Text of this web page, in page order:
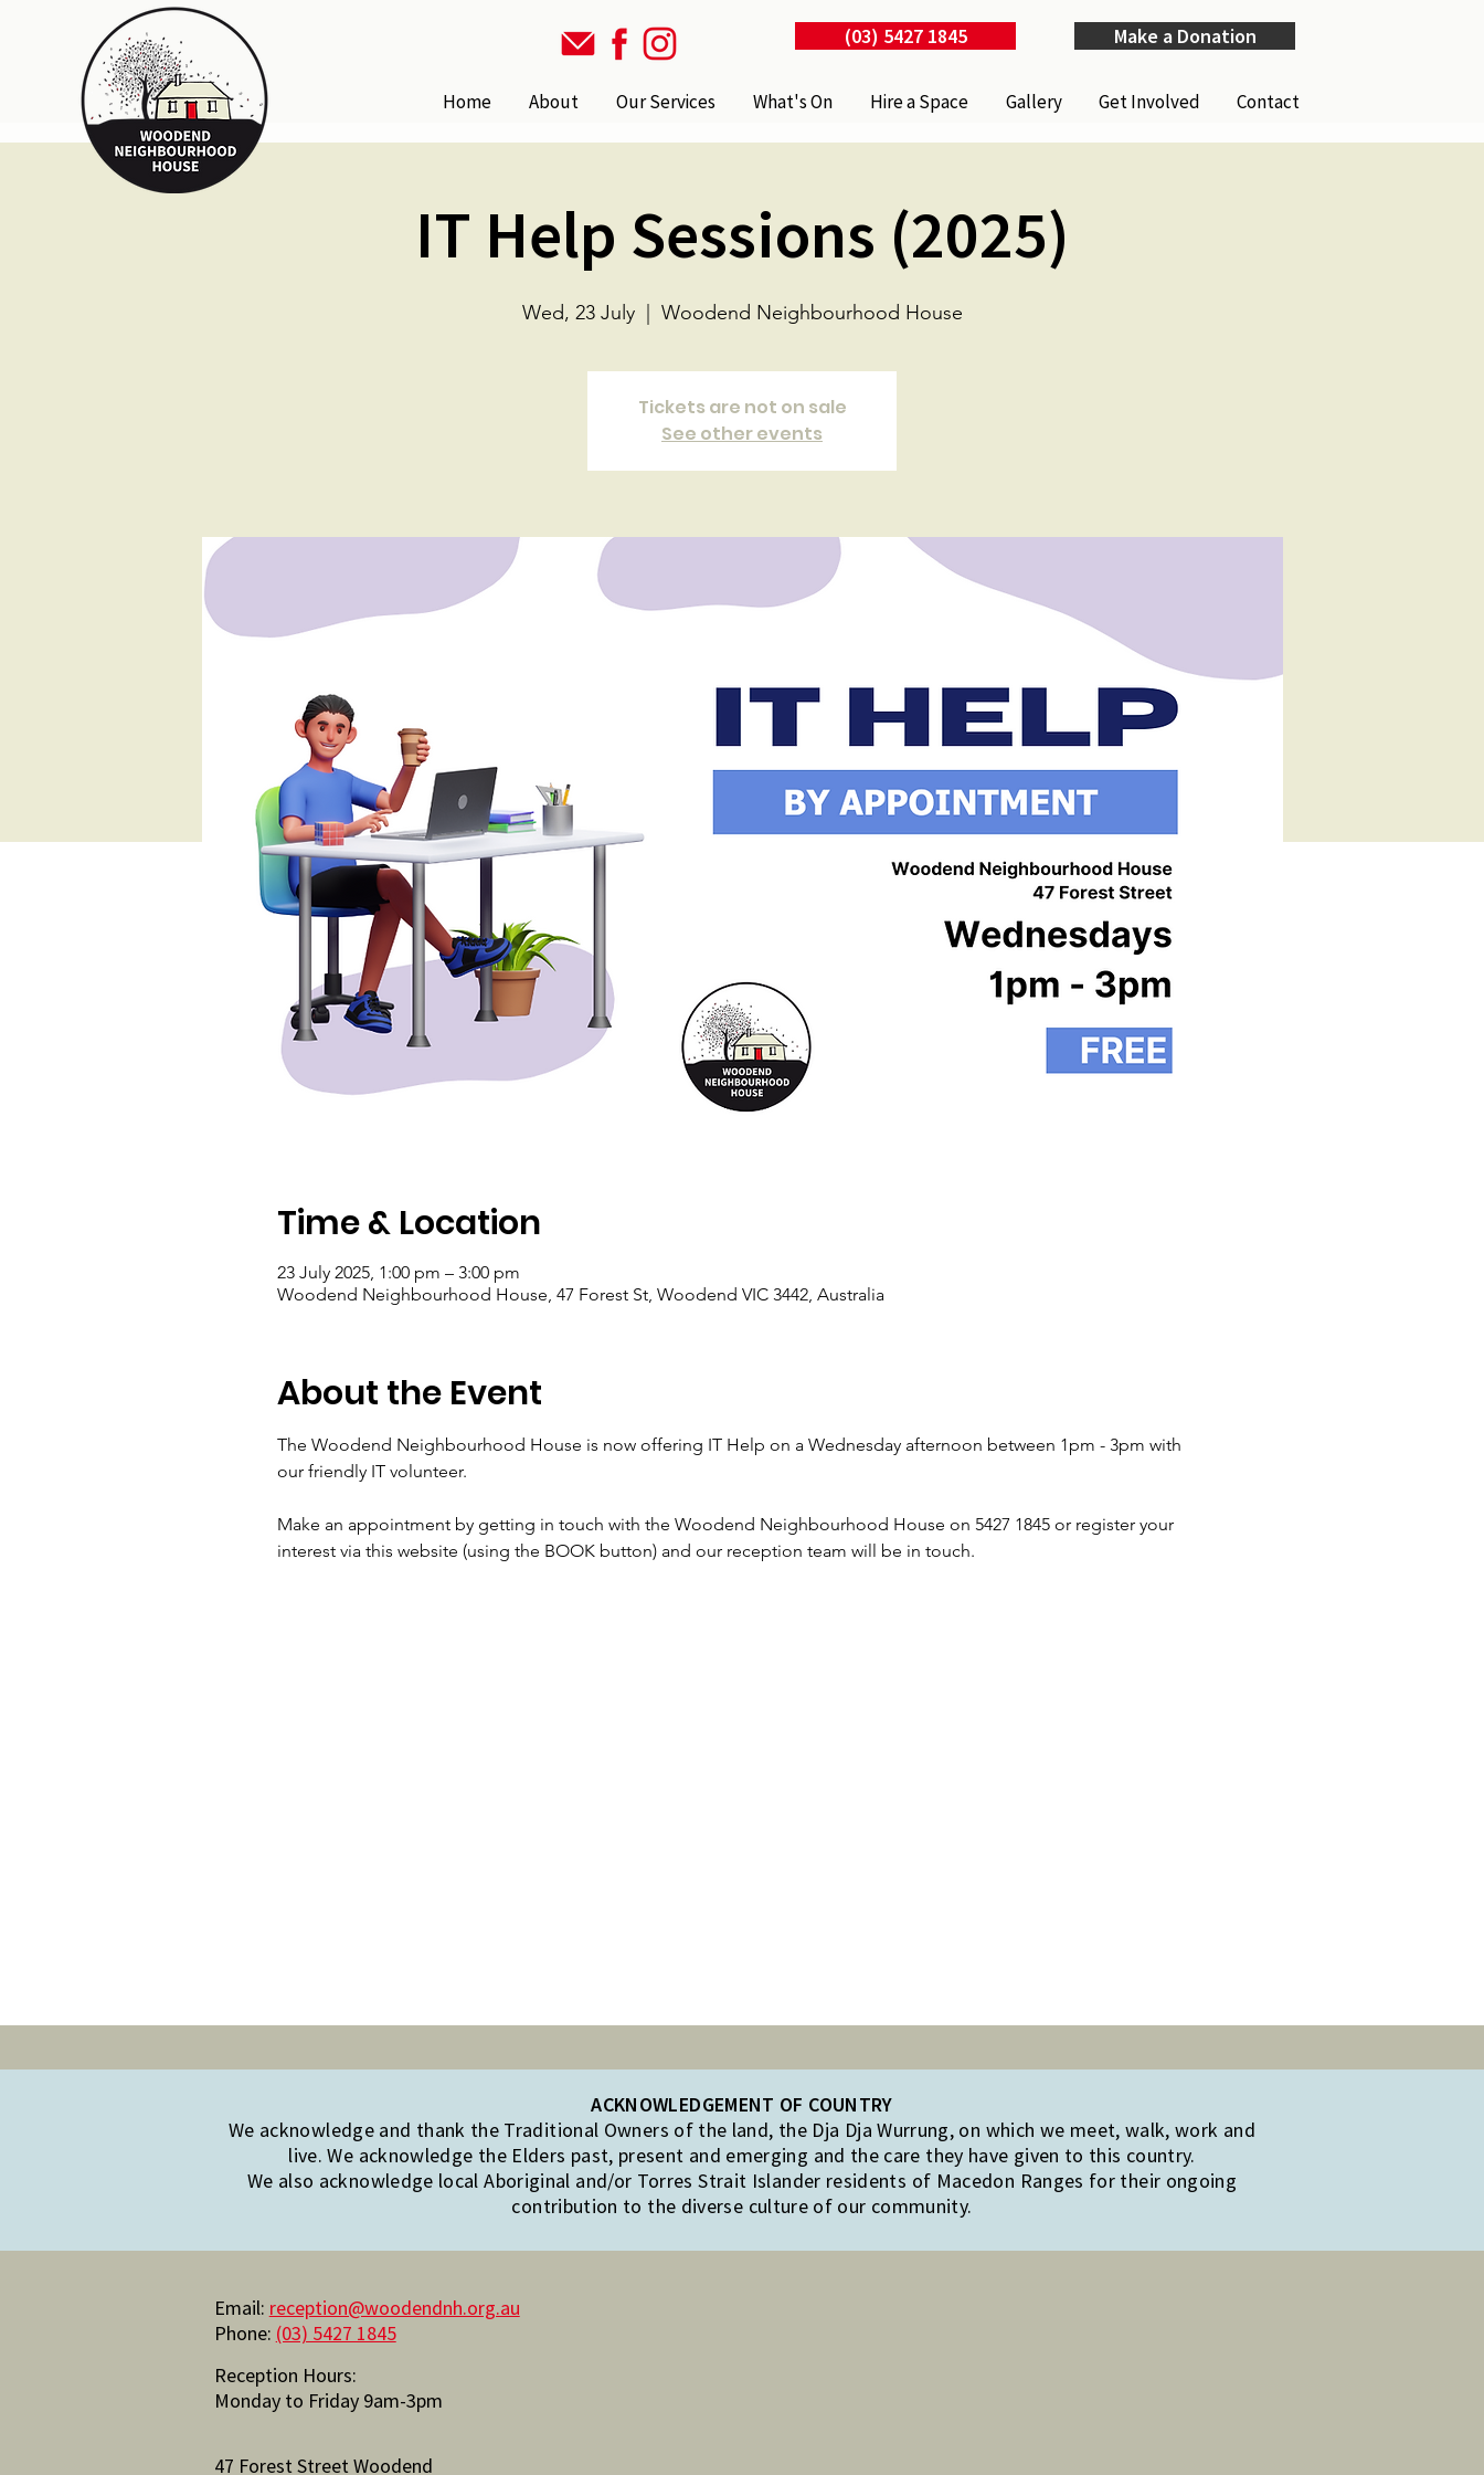
(03) 5427 1845 Make a Donation
Home About Our Services What's On Hire a Space Gallery Get Involved Contact
IT Help Sessions (2025)
Wed, 23 July
  |
Woodend Neighbourhood House
Tickets are not on sale
See other events
Time & Location
23 July 2025, 1:00 pm – 3:00 pm
Woodend Neighbourhood House, 47 Forest St, Woodend VIC 3442, Australia
About the Event
The Woodend Neighbourhood House is now offering IT Help on a Wednesday afternoon between 1pm - 3pm with
our friendly IT volunteer.
Make an appointment by getting in touch with the Woodend Neighbourhood House on 5427 1845 or register your
interest via this website (using the BOOK button) and our reception team will be in touch.
ACKNOWLEDGEMENT OF COUNTRY
We acknowledge and thank the Traditional Owners of the land, the Dja Dja Wurrung, on which we meet, walk, work and
live. We acknowledge the Elders past, present and emerging and the care they have given to this country.
We also acknowledge local Aboriginal and/or Torres Strait Islander residents of Macedon Ranges for their ongoing
contribution to the diverse culture of our community.
Email: reception@woodendnh.org.au
Phone: (03) 5427 1845
Reception Hours:
Monday to Friday 9am-3pm
47 Forest Street Woodend